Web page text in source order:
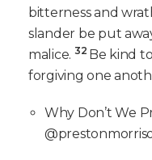
bitterness and
slander be put
malice. 32 Be kind
forgiving one
Why Don’t We